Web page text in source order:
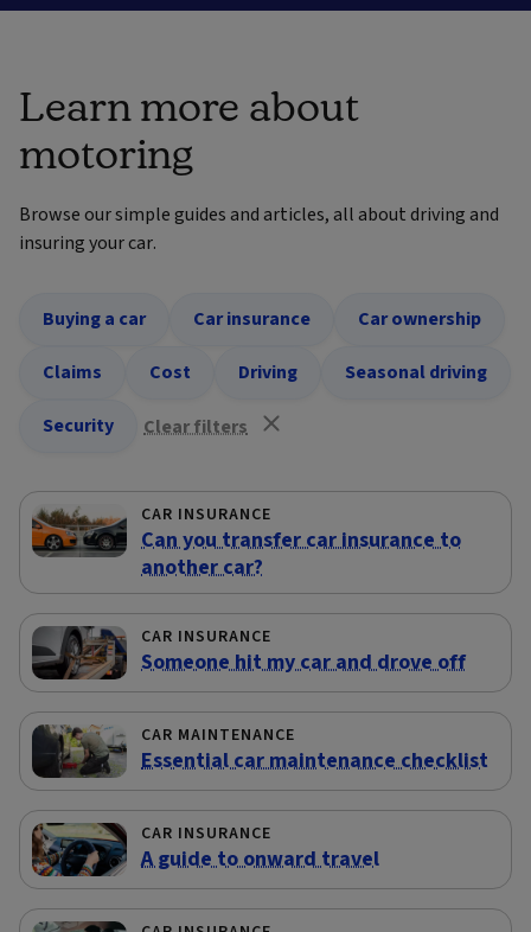
Learn more about
motoring
Browse our simple guides and articles, all about driving and
insuring your car.
Buying a car Car insurance Car ownership
Claims Cost Driving Seasonal driving
Security Clear filters
CAR INSURANCE
Can you transfer car insurance to
another car?
CAR INSURANCE
Someone hit my car and drove off
CAR MAINTENANCE
Essential car maintenance checklist
CAR INSURANCE
A guide to onward travel